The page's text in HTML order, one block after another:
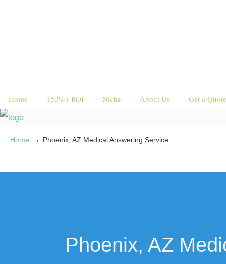
Home 150%+ ROI Niche About Us Get a Quote
Home → Phoenix, AZ Medical Answering Service
Phoenix, AZ